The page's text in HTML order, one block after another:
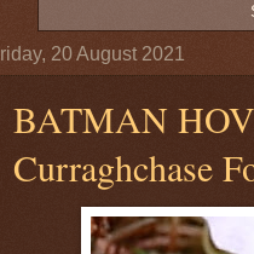
20 August 2021
BATMAN
Curraghchase